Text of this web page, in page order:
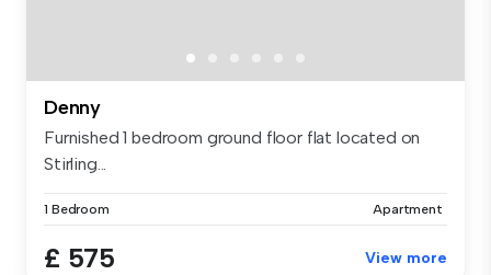
Denny
Furnished 1 bedroom ground floor flat located on
Stirling...
1 Bedroom Apartment
£ 575 View more